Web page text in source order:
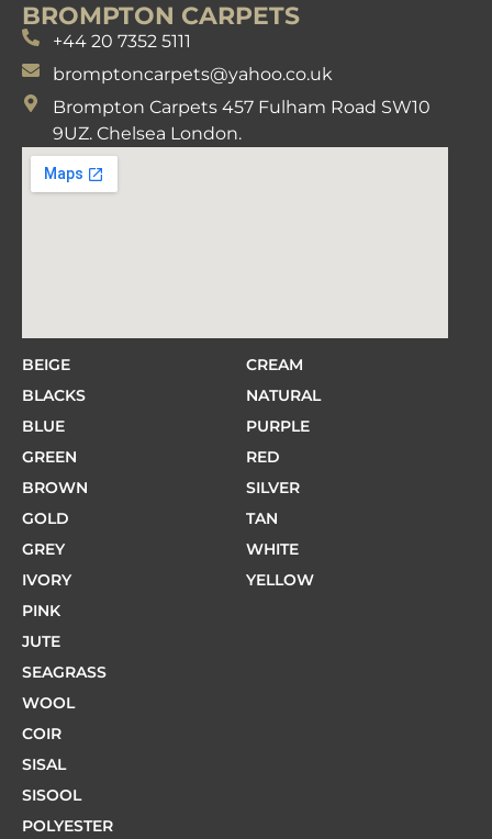
BROMPTON CARPETS
+44 20 7352 5111
bromptoncarpets@yahoo.co.uk
Brompton Carpets 457 Fulham Road SW10
9UZ. Chelsea London.
BEIGE
BLACKS
BLUE
GREEN
BROWN
GOLD
GREY
IVORY
PINK
CREAM
NATURAL
PURPLE
RED
SILVER
TAN
WHITE
YELLOW
JUTE
SEAGRASS
WOOL
COIR
SISAL
SISOOL
POLYESTER